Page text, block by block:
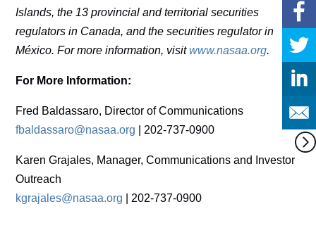
Islands, the 13 provincial and territorial securities
regulators in Canada, and the securities regulator in
México. For more information, visitwww.nasaa.org.
For More Information:
Fred Baldassaro, Director of Communications
fbaldassaro@nasaa.org | 202-737-0900
Karen Grajales, Manager, Communications and Investor
Outreach
kgrajales@nasaa.org | 202-737-0900